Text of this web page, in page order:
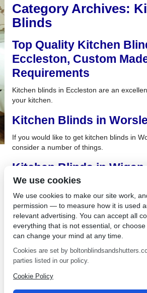
Category Archives:
Blinds
Top Quality Kitchen
Eccleston, Custom
Requirements
Kitchen blinds in Eccleston are an
your kitchen.
Kitchen Blinds in
If you would like to get kitchen blinds in
consider a number of things.
Kitchen Blinds in Wigan
A bright and airy room is essential in your
kitchen blinds in Wigan, we can give you
require and the privacy you want.
Kitchen Blinds in
Celebrate your culinary skills and treat
kitchen blinds in Whitefield from Bolton
Kitchen Blinds in
Kitchen blinds in Horwich are a perfect
We use cookies
We use cookies to make our site work,
permission — to measure how it is used
relevant advertising. You can accept all
everything that is not essential, or
can change your mind at any time.
Cookies are set by
parties listed in our policy.
Cookie Policy